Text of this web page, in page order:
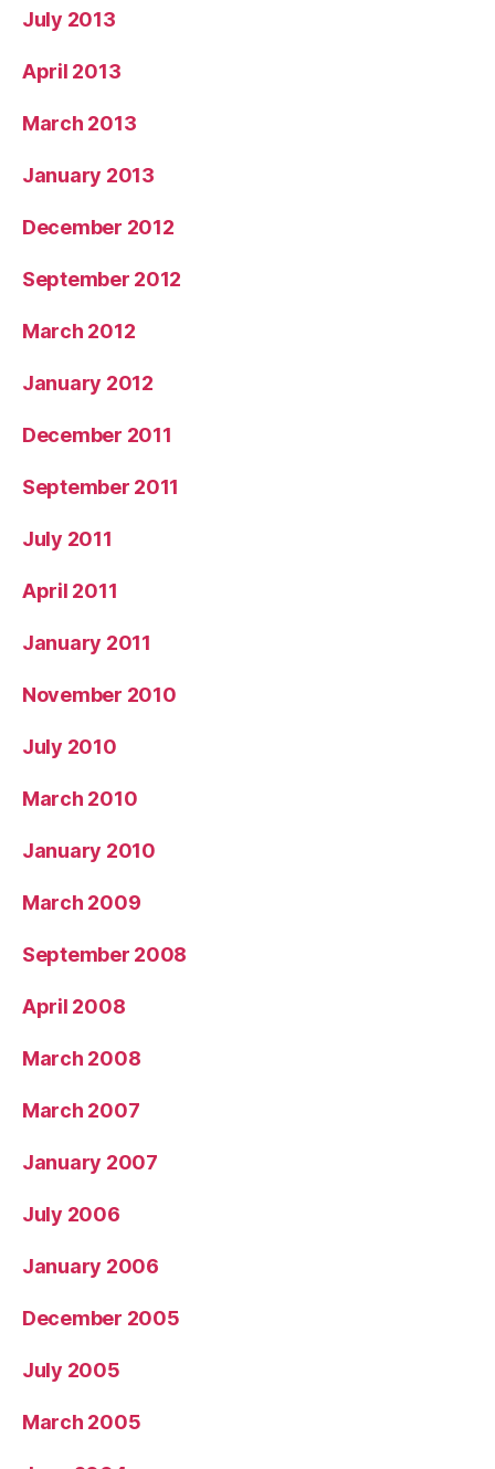
July 2013
April 2013
March 2013
January 2013
December 2012
September 2012
March 2012
January 2012
December 2011
September 2011
July 2011
April 2011
January 2011
November 2010
July 2010
March 2010
January 2010
March 2009
September 2008
April 2008
March 2008
March 2007
January 2007
July 2006
January 2006
December 2005
July 2005
March 2005